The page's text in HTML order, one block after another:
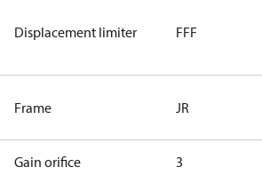
Displacement limiter FFF
Frame JR
Gain orifice 3